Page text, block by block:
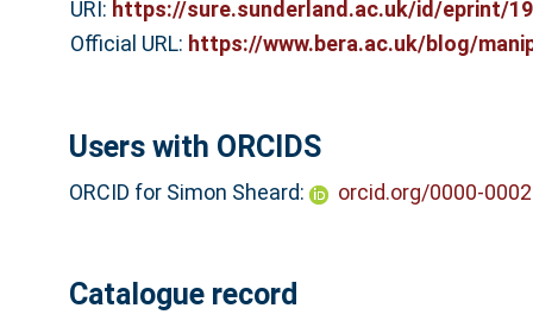
URI: https://sure.sunderland.ac.uk/id/eprint/
Official URL: https://www.bera.ac.uk/blog/
Users with ORCIDS
ORCID for Simon Sheard: orcid.org/0000-
Catalogue record